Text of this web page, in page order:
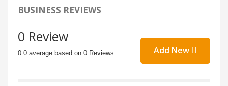
BUSINESS REVIEWS
0 Review
0.0 average based on 0 Reviews Add New